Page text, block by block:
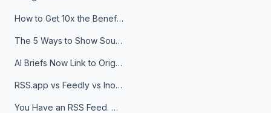
How to Get 10x the Benefits of Google Alerts
The 5 Ways to Show Sources in Your AI Brief, And When to Use Each
AI Briefs Now Link to Original Sources. Here's Why It Matters
RSS.app vs Feedly vs Inoreader: Which One Is Actually Right for You?
You Have an RSS Feed. Now What?